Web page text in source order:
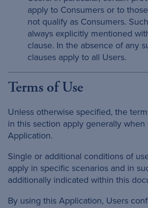
apply to Consumers or to
not qualify as Consumers.
always explicitly mentioned
clause. In the absence of any
clauses apply to all Users.
Terms of Use
Unless otherwise specified, the
in this section apply generally when
Application.
Single or additional conditions of
apply in specific scenarios and in
additionally indicated within this
By using this Application, Users